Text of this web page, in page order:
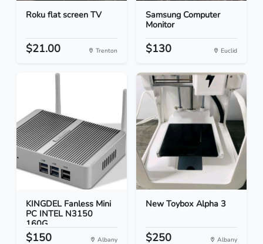
Roku flat screen TV
$21.00 Trenton
Samsung Computer
Monitor
$130 Euclid
KINGDEL Fanless Mini
PC INTEL N3150
160G...
$150 Albany
New Toybox Alpha 3
$250 Albany